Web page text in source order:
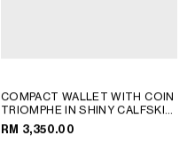
COMPACT WALLET WITH COIN
TRIOMPHE IN SHINY CALFSKIN
; CAPPUCCINO
RM 3,350.00